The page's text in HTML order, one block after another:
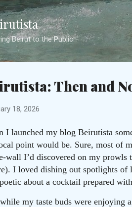
Beirut to the Public
Then and
18, 2026
I launched my blog Beirutista
point would be. Sure, most of
wall I’d discovered on my prowls
I loved dishing out spotlights of
about a cocktail prepared
my taste buds were enjoying